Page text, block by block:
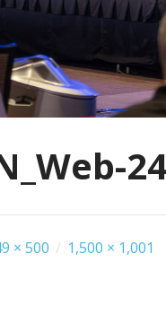
× 500 / 1,500 × 1,001